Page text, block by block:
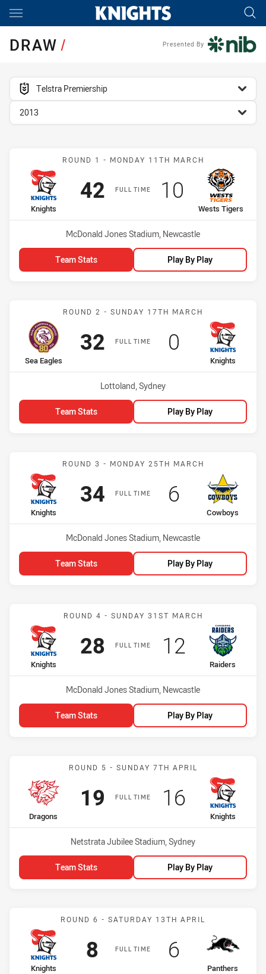
Main
DRAW/ Presented By
competition filter
Telstra Premiership
season filter
2013
Match: Knights vs Wests
ROUND 1 - MONDAY 11TH MARCH
FULL TIME
home Team
Knights
Scored
42points
away Team
Wests Tigers
Scored
10 points
Venue:
McDonald Jones Stadium, Newcastle
Team Stats Play By Play
Match: Sea Eagles vs
ROUND 2 - SUNDAY 17TH MARCH
FULL TIME
home Team
Sea Eagles
Scored
32points
away Team
Knights
Scored
0 points
Venue:
Lottoland, Sydney
Team Stats Play By Play
Match: Knights vs
ROUND 3 - MONDAY 25TH MARCH
FULL TIME
home Team
Knights
Scored
34points
away Team
Cowboys
Scored
6points
Venue:
McDonald Jones Stadium, Newcastle
Team Stats Play By Play
Match: Knights vs Raiders
ROUND 4 - SUNDAY 31ST MARCH
FULL TIME
home Team
Knights
Scored
28points
away Team
Raiders
Scored
12points
Venue:
McDonald Jones Stadium, Newcastle
Team Stats Play By Play
Match: Dragons vs
ROUND 5 - SUNDAY 7TH APRIL
FULL TIME
home Team
Dragons
Scored
19 points
away Team
Knights
Scored
16points
Venue:
Netstrata Jubilee Stadium, Sydney
Team Stats Play By Play
Match: Knights vs
ROUND 6 - SATURDAY 13TH APRIL
FULL TIME
home Team
Knights
Scored
8 points
away Team
Panthers
Scored
6points